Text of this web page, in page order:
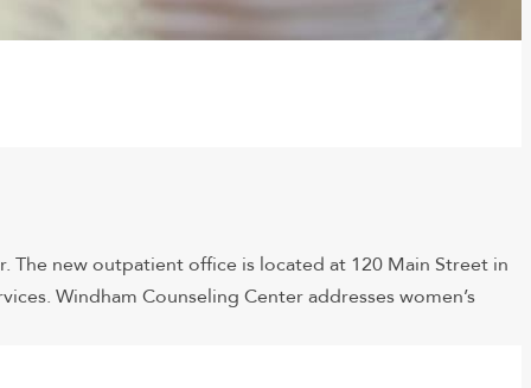
The new outpatient office is located at 120 Main Street in
Windham Counseling Center addresses women’s